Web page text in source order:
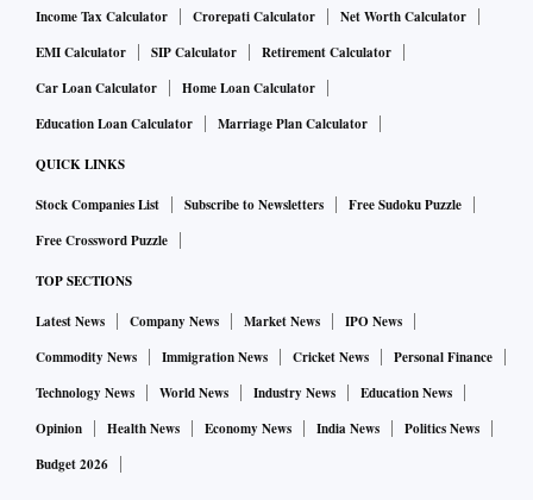
Income Tax Calculator Crorepati Calculator
Net Worth Calculator
EMI Calculator
SIP Calculator
Retirement Calculator
Car Loan Calculator
Home Loan Calculator
Education Loan Calculator
Marriage Plan Calculator
QUICK LINKS
Stock Companies List Subscribe to Newsletters
Free Sudoku Puzzle
Free Crossword Puzzle
TOP SECTIONS
Latest News Company News Market News
IPO News
Commodity News
Immigration News Cricket News
Personal Finance
Technology News
World News Industry News
Education News
Opinion
Health News Economy News India News
Politics News
Budget 2026